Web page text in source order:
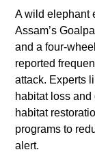
A wild elephant
Assam’s
and a four-
reported
attack. Experts
habitat loss
habitat
programs to
alert.